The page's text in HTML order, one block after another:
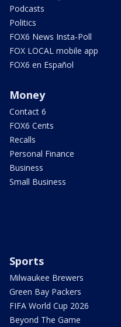
Podcasts
Politics
FOX6 News Insta-Poll
FOX LOCAL mobile app
FOX6 en Español
Money
Contact 6
FOX6 Cents
Recalls
Personal Finance
Business
Small Business
Sports
Milwaukee Brewers
Green Bay Packers
FIFA World Cup 2026
Beyond The Game